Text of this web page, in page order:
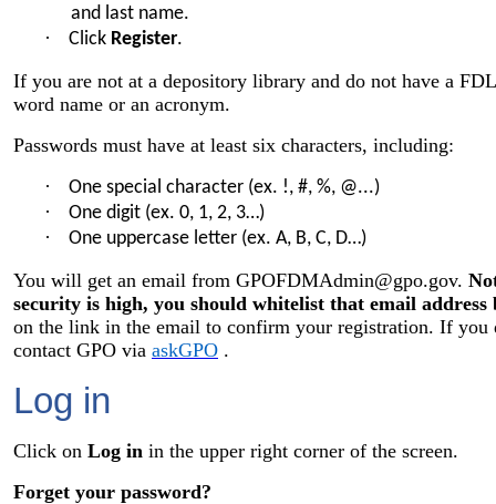
and last name.
· Click Register.
If you are not at a depository library and do not have a
word name or an acronym.
Passwords must have at least six characters, including:
·
One special character (ex. !, #, %, @...)
· One digit (ex. 0, 1, 2, 3…)
· One uppercase letter (ex. A, B, C, D…)
You will get an email from GPOFDMAdmin@gpo.gov.
security is high, you should whitelist that email address
on the link in the email to confirm your registration. If you
contact GPO via askGPO .
Log in
Click on Log in in the upper right corner of the screen.
Forget your password?